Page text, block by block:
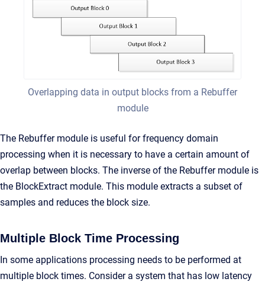
Overlapping data in output blocks from a Rebuffer
module
The Rebuffer module is useful for frequency domain
processing when it is necessary to have a certain amount of
overlap between blocks. The inverse of the Rebuffer module is
the BlockExtract module. This module extracts a subset of
samples and reduces the block size.
Multiple Block Time Processing
In some applications processing needs to be performed at
multiple block times. Consider a system that has low latency